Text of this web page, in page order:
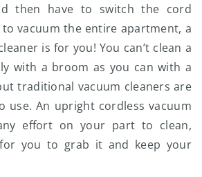
then have to switch the cord
vacuum the entire apartment, a
is for you! You can’t clean a
with a broom as you can with a
traditional vacuum cleaners are
use. An upright cordless vacuum
effort on your part to clean,
you to grab it and keep your